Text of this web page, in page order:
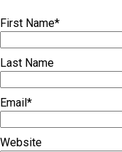
First Name*
Last Name
Email *
Website